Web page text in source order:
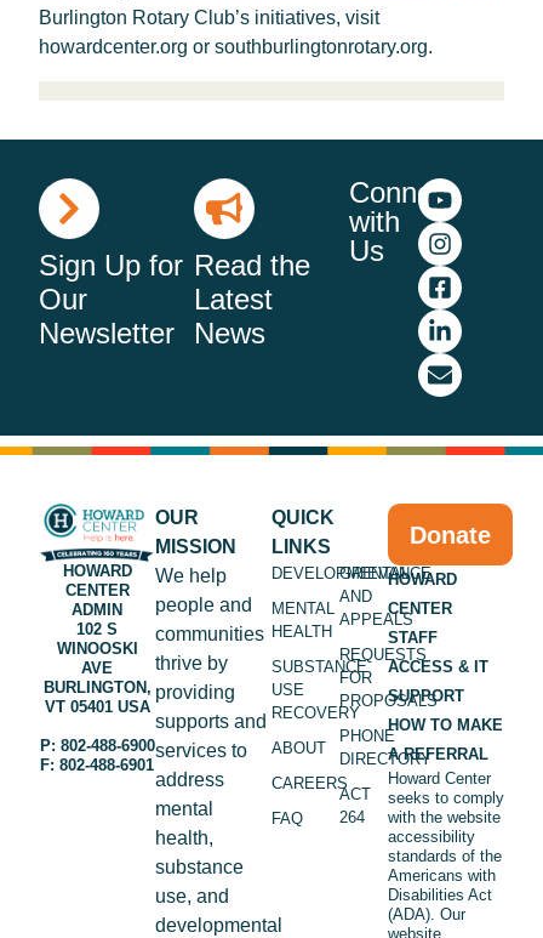
Burlington Rotary Club’s initiatives, visit
howardcenter.org or southburlingtonrotary.org.
Sign Up for
Our
Newsletter
Read the
Latest
News
Connect
with
Us
HOWARD
CENTER
ADMIN
102 S
WINOOSKI
AVE
BURLINGTON,
VT 05401 USA
P: 802-488-6900
F: 802-488-6901
OUR
MISSION
We help
people and
communities
thrive by
providing
supports and
services to
address
mental
health,
substance
use, and
developmental
QUICK
LINKS
DEVELOPMENTAL
MENTAL
HEALTH
SUBSTANCE
USE
RECOVERY
ABOUT
CAREERS
FAQ
GRIEVANCE
AND
APPEALS
REQUESTS
FOR
PROPOSALS
PHONE
DIRECTORY
ACT
264
Donate
HOWARD
CENTER
STAFF
ACCESS & IT
SUPPORT
HOW TO MAKE
A REFERRAL
Howard Center
seeks to comply
with the website
accessibility
standards of the
Americans with
Disabilities Act
(ADA). Our
website